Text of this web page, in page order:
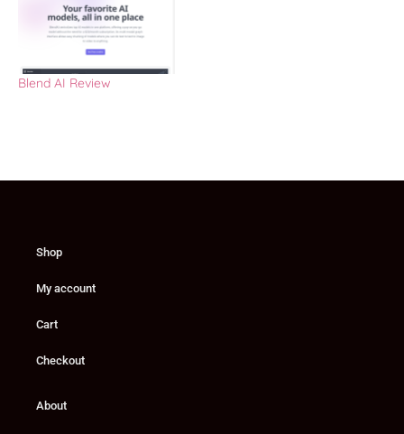
Blend AI Review
Shop
My account
Cart
Checkout
About